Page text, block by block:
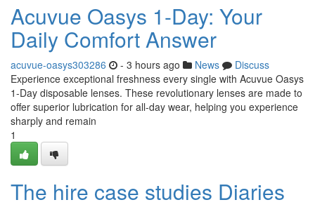
Acuvue Oasys 1-Day: Your
Daily Comfort Answer
acuvue-oasys303286 - 3 hours ago News
Discuss
Experience exceptional freshness every single with Acuvue Oasys
1-Day disposable lenses. These revolutionary lenses are made to
offer superior lubrication for all-day wear, helping you experience
sharply and remain
1
The hire case studies Diaries